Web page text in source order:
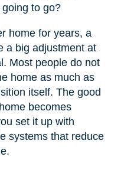
to go?
home for years, a
a big adjustment at
Most people do not
home as much as
itself. The good
becomes
set it up with
systems that reduce